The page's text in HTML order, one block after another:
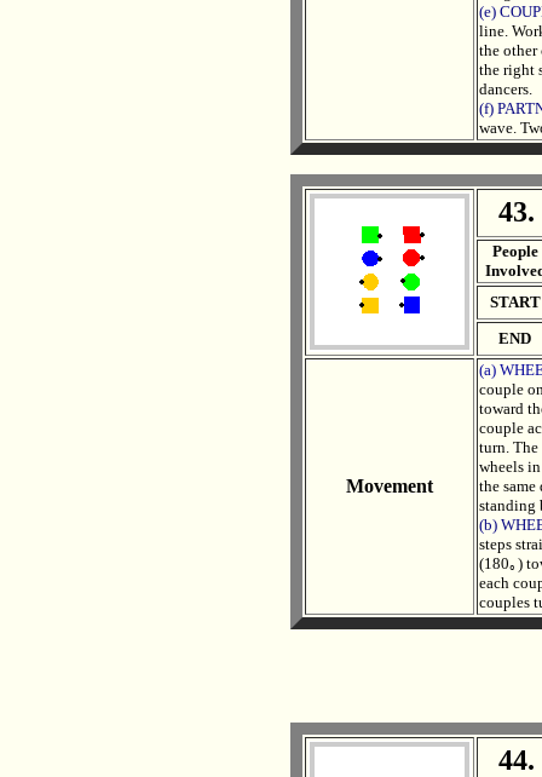
(e)
line.
the other
the right
dancers.
(f)
wave.
People
START
END
Movement
(a)
couple
toward
couple
turn.
wheels
the
standing
(b)
steps
(180｡)
each
couples